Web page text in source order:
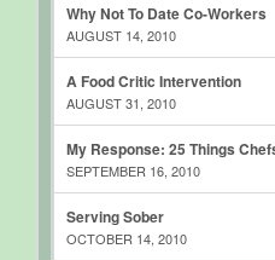
Why Not To Date Co-Workers
AUGUST 14, 2010
A Food Critic Intervention
AUGUST 31, 2010
My Response: 25 Things
SEPTEMBER 16, 2010
Serving Sober
OCTOBER 14, 2010